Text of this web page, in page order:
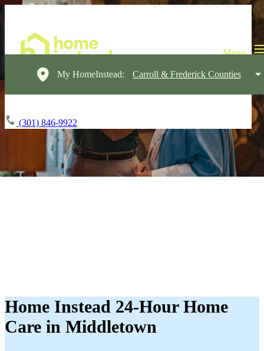
My HomeInstead: Carroll & Frederick Counties
(301) 846-9922
Home Instead 24-Hour Home
Care in Middletown